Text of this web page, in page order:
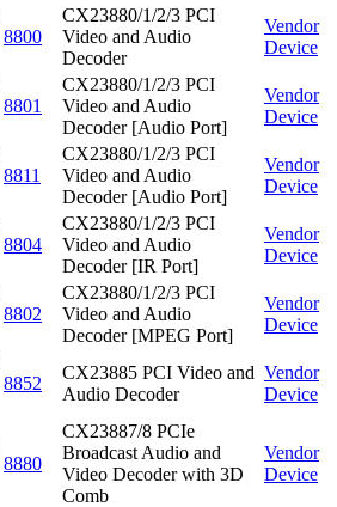
8800
CX23880/1/2/3 PCI
Video and Audio
Decoder
Vendor
Device
8801
CX23880/1/2/3 PCI
Video and Audio
Decoder [Audio Port]
Vendor
Device
8811
CX23880/1/2/3 PCI
Video and Audio
Decoder [Audio Port]
Vendor
Device
8804
CX23880/1/2/3 PCI
Video and Audio
Decoder [IR Port]
Vendor
Device
8802
CX23880/1/2/3 PCI
Video and Audio
Decoder [MPEG Port]
Vendor
Device
8852
CX23885 PCI Video and
Audio Decoder
Vendor
Device
8880
CX23887/8 PCIe
Broadcast Audio and
Video Decoder with 3D
Comb
Vendor
Device